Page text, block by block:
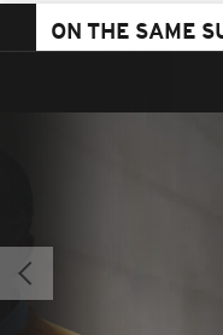
ON THE SAME